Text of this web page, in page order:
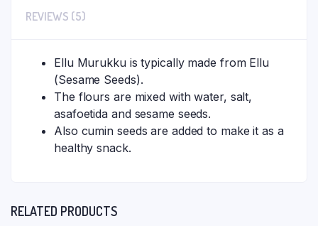
REVIEWS (5)
Ellu Murukku is typically made from Ellu
(Sesame Seeds).
The flours are mixed with water, salt,
asafoetida and sesame seeds.
Also cumin seeds are added to make it as a
healthy snack.
RELATED PRODUCTS